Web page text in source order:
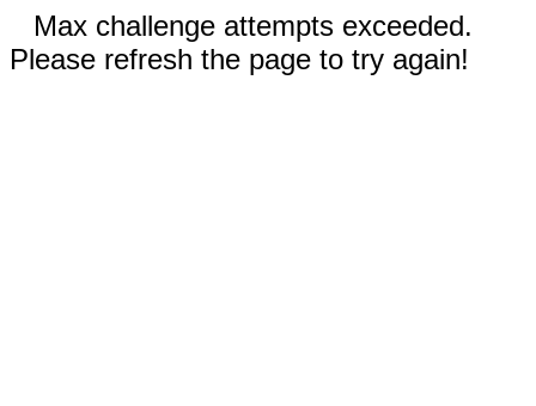
Max challenge attempts exceeded.
Please refresh the page to try again!